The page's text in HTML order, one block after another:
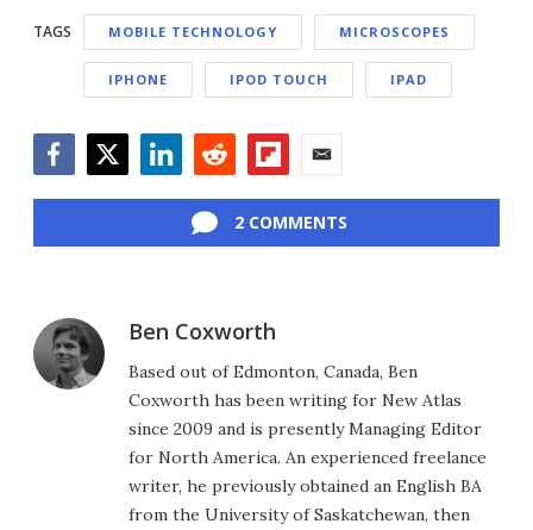
TAGS MOBILE TECHNOLOGY MICROSCOPES
IPHONE IPOD TOUCH IPAD
2 COMMENTS
Ben Coxworth
Based out of Edmonton, Canada, Ben
Coxworth has been writing for New Atlas
since 2009 and is presently Managing Editor
for North America. An experienced freelance
writer, he previously obtained an English BA
from the University of Saskatchewan, then